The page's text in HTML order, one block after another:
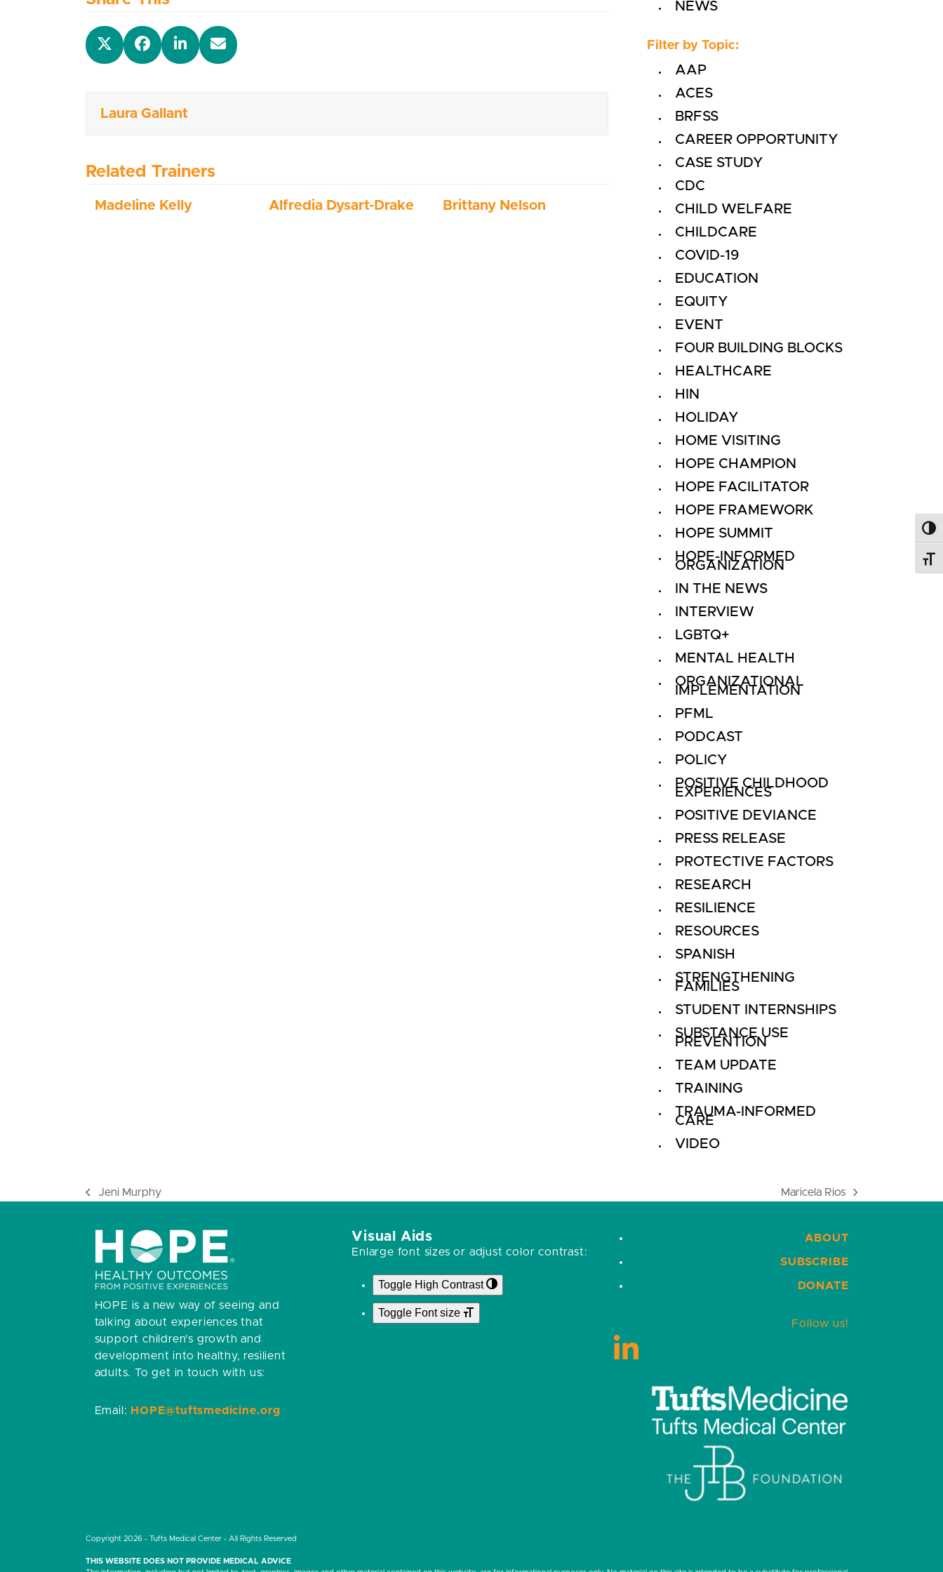
Laura Gallant
Related Trainers
Madeline Kelly Alfredia Dysart-Drake Brittany Nelson
NEWS
Filter by Topic:
AAP
ACES
BRFSS
CAREER OPPORTUNITY
CASE STUDY
CDC
CHILD WELFARE
CHILDCARE
COVID-19
EDUCATION
EQUITY
EVENT
FOUR BUILDING BLOCKS
HEALTHCARE
HIN
HOLIDAY
HOME VISITING
HOPE CHAMPION
HOPE FACILITATOR
HOPE FRAMEWORK
HOPE SUMMIT
HOPE-INFORMED
ORGANIZATION
IN THE NEWS
INTERVIEW
LGBTQ+
MENTAL HEALTH
ORGANIZATIONAL
IMPLEMENTATION
PFML
PODCAST
POLICY
POSITIVE CHILDHOOD
EXPERIENCES
POSITIVE DEVIANCE
PRESS RELEASE
PROTECTIVE FACTORS
RESEARCH
RESILIENCE
RESOURCES
SPANISH
STRENGTHENING
FAMILIES
STUDENT INTERNSHIPS
SUBSTANCE USE
PREVENTION
TEAM UPDATE
TRAINING
TRAUMA-INFORMED
CARE
VIDEO
previous
Jeni Murphy
next
Maricela Rios
HOPE is a new way of seeing and
talking about experiences that
support children’s growth and
development into healthy, resilient
adults. To get in touch with us:
Email: HOPE@tuftsmedicine.org
Visual Aids
Enlarge font sizes or adjust color contrast:
Toggle High Contrast
Toggle Font size
ABOUT
SUBSCRIBE
DONATE
Follow us!
LinkedIn
Copyright 2026 - Tufts Medical Center - All Rights Reserved
THIS WEBSITE DOES NOT PROVIDE MEDICAL ADVICE